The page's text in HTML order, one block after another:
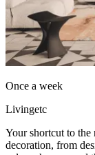
Once a week
Livingetc
Your shortcut to
decoration, from